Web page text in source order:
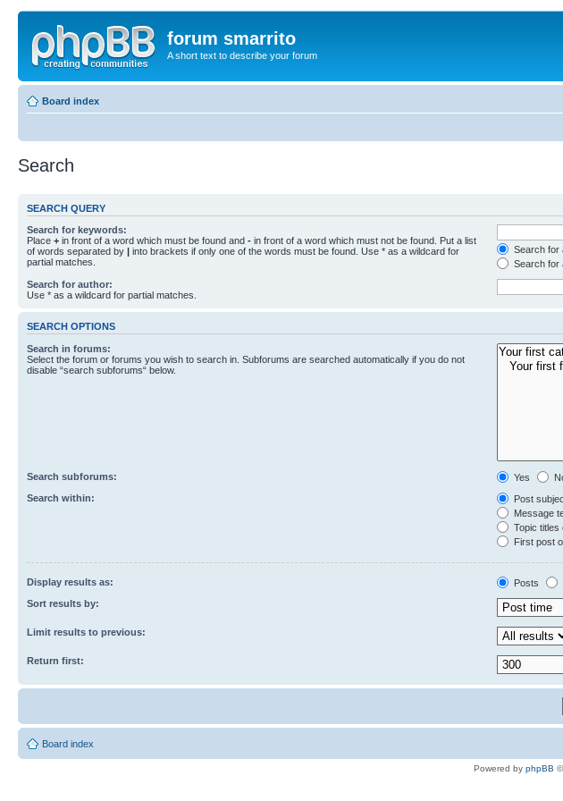
forum smarrito
A short text to describe your forum
Board index
Search
SEARCH QUERY
Search for keywords:
Place + in front of a word which must be found and - in front of a word which must not be found. Put a list
of words separated by | into brackets if only one of the words must be found. Use * as a wildcard for
partial matches.
Search for
Search for
Search for author:
Use * as a wildcard for partial matches.
SEARCH OPTIONS
Search in forums:
Select the forum or forums you wish to search in. Subforums are searched automatically if you do not
disable “search subforums“ below.
Search subforums: Yes
Search within:
Post
Message
Topic titles
First post
Display results as: Posts
Sort results by:
Limit results to previous:
Return first:
Board index
Powered by phpBB